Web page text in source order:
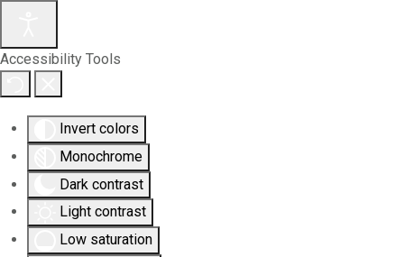
Accessibility Tools
Invert colors
Monochrome
Dark contrast
Light contrast
Low saturation